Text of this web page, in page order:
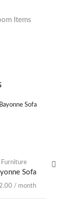
Items
Furniture
Sofa
/ month